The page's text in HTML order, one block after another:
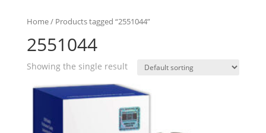
Home/ Products tagged “2551044”
2551044
Showing the single result